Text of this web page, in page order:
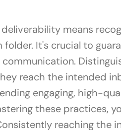
means
It's crucial to
reach the intended
engaging, high-
these practices,
reaching the